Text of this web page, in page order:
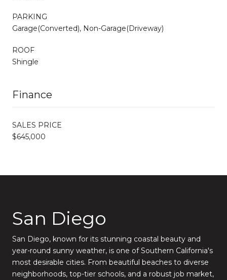
PARKING
Garage(Converted), Non-Garage(Driveway)
ROOF
Shingle
Finance
SALES PRICE
$645,000
San Diego
San Diego, known for its stunning coastal beauty and
year-round sunny weather, is one of Southern California's
most desirable cities. From beautiful beaches to diverse
neighborhoods, top-tier schools, and a robust job market,